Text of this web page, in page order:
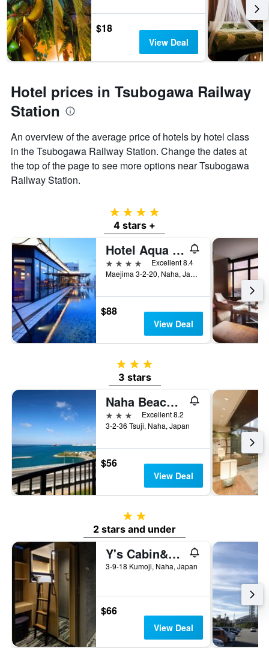
$18
View Deal
Hotel prices in Tsubogawa Railway
Station
An overview of the average price of hotels by hotel class
in the Tsubogawa Railway Station. Change the dates at
the top of the page to see more options near Tsubogawa
Railway Station.
4 stars
4 stars +
Hotel Aqua Citta Naha
4 stars
Excellent 8.4
Maejima 3-2-20, Naha, Japan
$88
View Deal
3 stars
3 stars
Naha Beach Side Hotel
3 stars
Excellent 8.2
3-2-36 Tsuji, Naha, Japan
$56
View Deal
2 stars
2 stars and under
Y's Cabin&hotel Naha Kokusai Street
3-9-18 Kumoji, Naha, Japan
$66
View Deal